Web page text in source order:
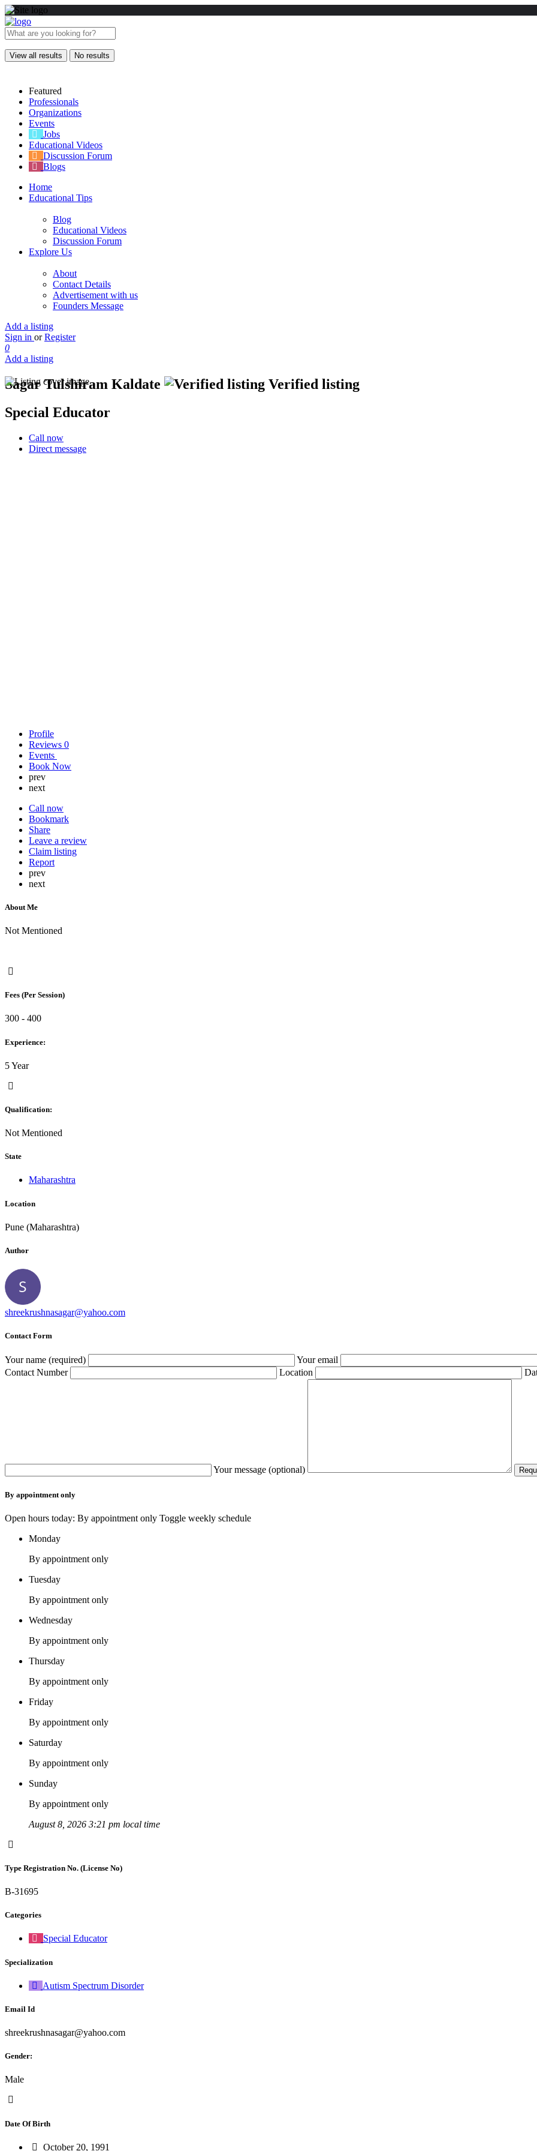
View all results No results
Featured
Professionals
Organizations
Events
Jobs
Educational Videos
Discussion Forum
Blogs
Home
Educational Tips
Blog
Educational Videos
Discussion Forum
Explore Us
About
Contact Details
Advertisement with us
Founders Message
Add a listing
Sign in or Register
0
Add a listing
Sagar Tulshiram Kaldate
Verified listing
Special Educator
Call now
Direct message
Profile
Reviews 0
Events
Book Now
prev
next
Call now
Bookmark
Share
Leave a review
Claim listing
Report
prev
next
About Me
Not Mentioned
Fees (Per Session)
300 - 400
Experience:
5 Year
Qualification:
Not Mentioned
State
Maharashtra
Location
Pune (Maharashtra)
Author
shreekrushnasagar@yahoo.com
Contact Form
Your name (required) Your email
Contact Number
Location
Your message (optional)
By appointment only
Open hours today: By appointment only Toggle weekly schedule
Monday
By appointment only
Tuesday
By appointment only
Wednesday
By appointment only
Thursday
By appointment only
Friday
By appointment only
Saturday
By appointment only
Sunday
By appointment only
August 8, 2026 3:21 pm local time
Type Registration No. (License No)
B-31695
Categories
Special Educator
Specialization
Autism Spectrum Disorder
Email Id
shreekrushnasagar@yahoo.com
Gender:
Male
Date Of Birth
October 20, 1991